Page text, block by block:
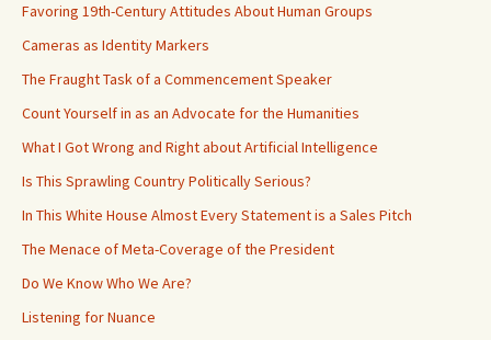
Favoring 19th-Century Attitudes About Human Groups
Cameras as Identity Markers
The Fraught Task of a Commencement Speaker
Count Yourself in as an Advocate for the Humanities
What I Got Wrong and Right about Artificial Intelligence
Is This Sprawling Country Politically Serious?
In This White House Almost Every Statement is a Sales Pitch
The Menace of Meta-Coverage of the President
Do We Know Who We Are?
Listening for Nuance